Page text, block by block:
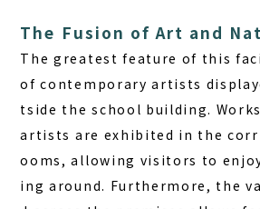
The Fusion of Art and
The greatest feature of this
of contemporary artists
tside the school building.
artists are exhibited in the
ooms, allowing visitors to
ing around. Furthermore, the